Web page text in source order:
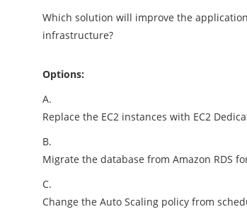
Which solution will improve the
infrastructure?
Options:
A.
Replace the EC2 instances with EC2
B.
Migrate the database from Amazon RDS
C.
Change the Auto Scaling policy from